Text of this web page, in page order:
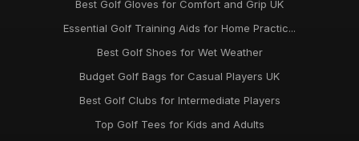
Best Golf Gloves for Comfort and Grip UK
Essential Golf Training Aids for Home Practic...
Best Golf Shoes for Wet Weather
Budget Golf Bags for Casual Players UK
Best Golf Clubs for Intermediate Players
Top Golf Tees for Kids and Adults